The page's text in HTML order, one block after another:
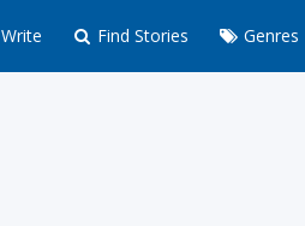
Write Find Stories Genres